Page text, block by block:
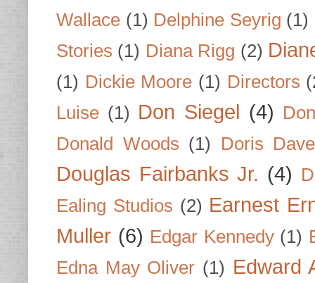
Wallace (1) Delphine Seyrig (1)
Stories (1) Diana Rigg (2)
(1) Dickie Moore (1) Directors
Luise (1) Don Siegel (4)
Donald Woods (1) Doris
Douglas Fairbanks Jr. (4)
Ealing Studios (2) Earnest
Muller (6) Edgar Kennedy (1)
Edna May Oliver (1) Edward